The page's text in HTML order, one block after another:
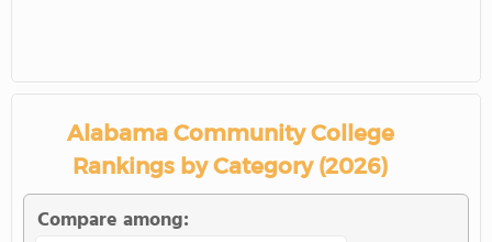
Alabama Community College
Rankings by Category (2026)
Compare among: